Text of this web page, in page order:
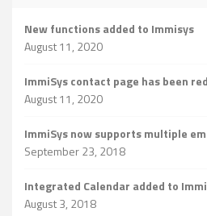
New functions added to Immisys
August 11, 2020
ImmiSys contact page has been
August 11, 2020
ImmiSys now supports multiple
September 23, 2018
Integrated Calendar added to
August 3, 2018